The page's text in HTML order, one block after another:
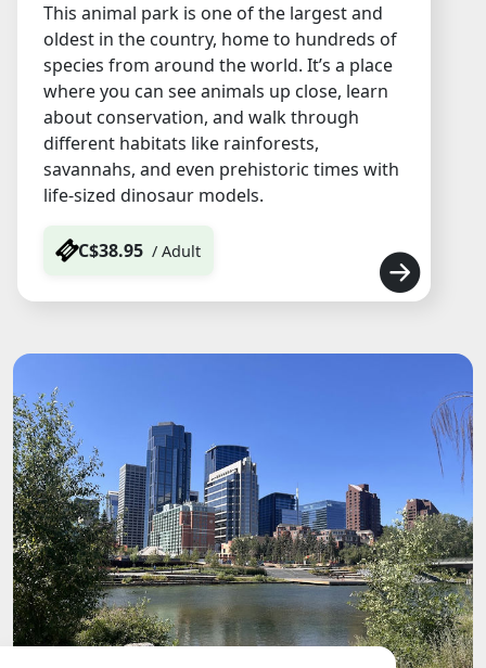
This animal park is one of the largest and
oldest in the country, home to hundreds of
species from around the world. It’s a place
where you can see animals up close, learn
about conservation, and walk through
different habitats like rainforests,
savannahs, and even prehistoric times with
life-sized dinosaur models.
C$38.95 / Adult